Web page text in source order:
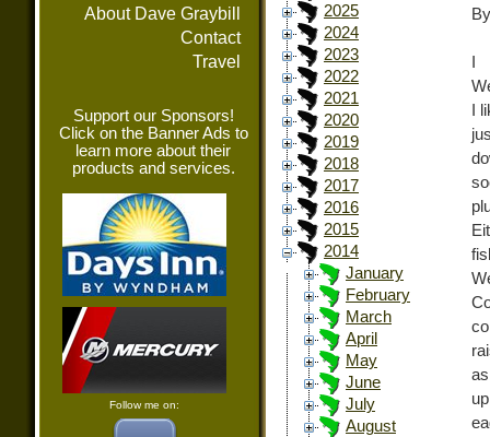
About Dave Graybill
Contact
Travel
Support our Sponsors!
Click on the Banner Ads to
learn more about their
products and services.
Follow me on:
2025
2024
2023
2022
2021
2020
2019
2018
2017
2016
2015
2014
January
February
March
April
May
June
July
August
I